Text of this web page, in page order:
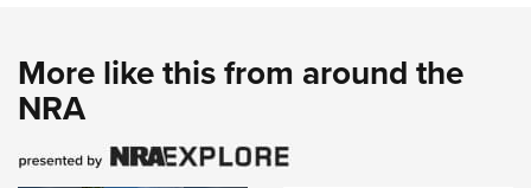
More like this from around the
NRA